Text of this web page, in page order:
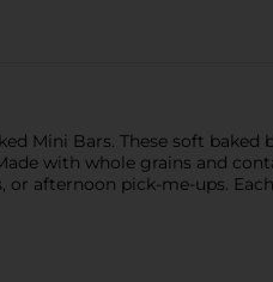
Mini Bars. These soft
with whole grains and
afternoon pick-me-ups.